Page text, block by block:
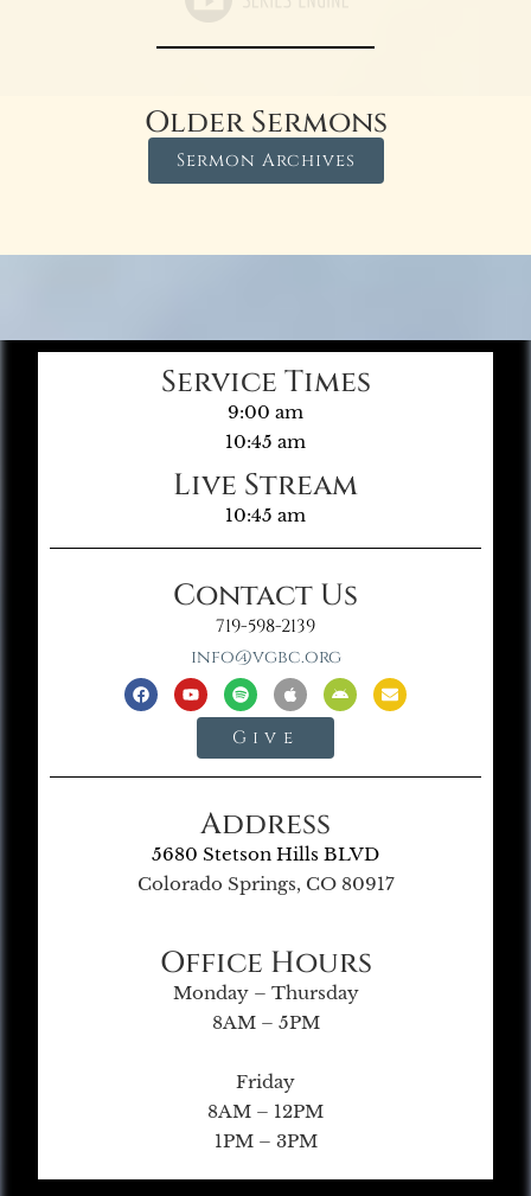
Older Sermons
Sermon Archives
Service Times
9:00 am
10:45 am
Live Stream
10:45 am
Contact Us
719-598-2139
info@vgbc.org
Give
Address
5680 Stetson Hills BLVD
Colorado Springs, CO 80917
Office Hours
Monday – Thursday
8AM – 5PM
Friday
8AM – 12PM
1PM – 3PM